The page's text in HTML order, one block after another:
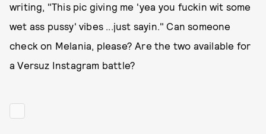
writing, "This pic giving me 'yea you fuckin wit some
wet ass pussy' vibes ...just sayin." Can someone
check on Melania, please? Are the two available for
a Versuz Instagram battle?